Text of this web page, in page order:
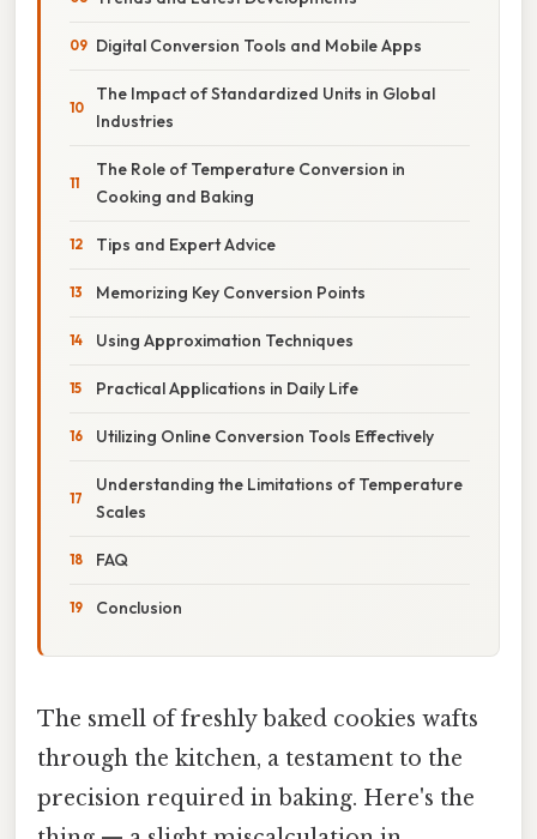
Digital Conversion Tools and Mobile Apps
The Impact of Standardized Units in Global
Industries
The Role of Temperature Conversion in
Cooking and Baking
Tips and Expert Advice
Memorizing Key Conversion Points
Using Approximation Techniques
Practical Applications in Daily Life
Utilizing Online Conversion Tools Effectively
Understanding the Limitations of Temperature
Scales
FAQ
Conclusion
The smell of freshly baked cookies wafts
through the kitchen, a testament to the
precision required in baking. Here's the